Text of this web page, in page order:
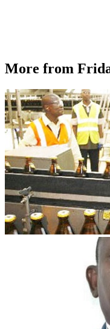
More from